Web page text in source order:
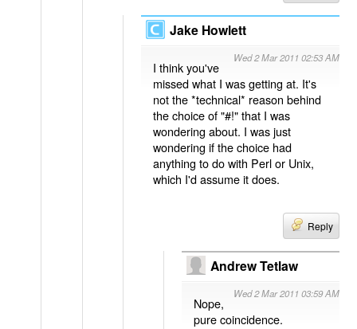
Jake Howlett
Wed 2 Mar 2011 02:53 AM
I think you've
missed what I was getting at. It's
not the *technical* reason behind
the choice of "#!" that I was
wondering about. I was just
wondering if the choice had
anything to do with Perl or Unix,
which I'd assume it does.
Reply
Andrew Tetlaw
Wed 2 Mar 2011 03:59 AM
Nope,
pure coincidence.